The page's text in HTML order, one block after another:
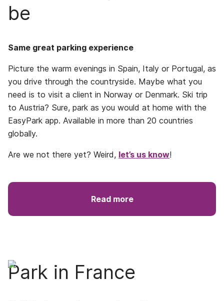
be
Same great parking experience
Picture the warm evenings in Spain, Italy or Portugal, as
you drive through the countryside. Maybe what you
need is to visit a client in Norway or Denmark. Ski trip
to Austria? Sure, park as you would at home with the
EasyPark app. Available in more than 20 countries
globally.
Are we not there yet? Weird, let’s us know!
Read more
Park in France